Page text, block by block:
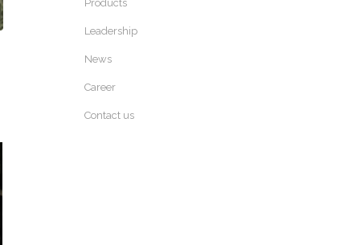
Products
Leadership
News
Career
Contact us